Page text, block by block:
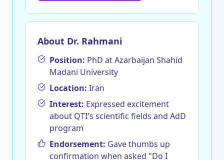
About Dr. Rahmani
Position: PhD at Azarbaijan Shahid
Madani University
Location: Iran
Interest: Expressed excitement
about QTI's scientific fields and AdD
program
Endorsement: Gave thumbs up
confirmation when asked "Do I